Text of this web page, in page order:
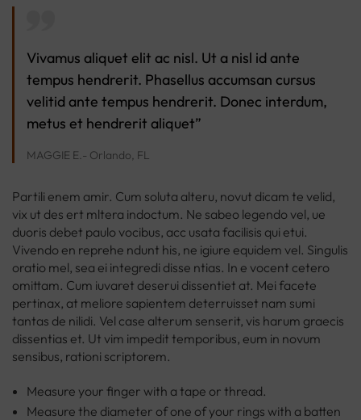
Vivamus aliquet elit ac nisl. Ut a nisl id ante
tempus hendrerit. Phasellus accumsan cursus
velitid ante tempus hendrerit. Donec interdum,
metus et hendrerit aliquet”
MAGGIE E.- Orlando, FL
Partili enem amir. Cum soluta alteru, novut dicam te velid,
vix ut des ert mltera indoctum. Ne sabeo legendo vel, ue
duoris debet paulo vocibus, acc usata facilisis qui etui.
Vivendo en reprehe ndunt his, ne igiure equidem vel. Singulis
oratio mel, sea ei integredi disse ntias. In e vocent cetero
omittam. Cum iuvaret deserui dissentiet at. Mei facete
pertinax, at meliore sapientem deterruisset nam sumi
tantas de nilidi. Vel case alterum senserit, vis harum graecis
dissentias et. Ut vim impedit temporibus, eum in novum
sensibus, rationi scriptorem.
Measure your finger with a tape or thread.
Measure the diameter of one of your rings with a batten